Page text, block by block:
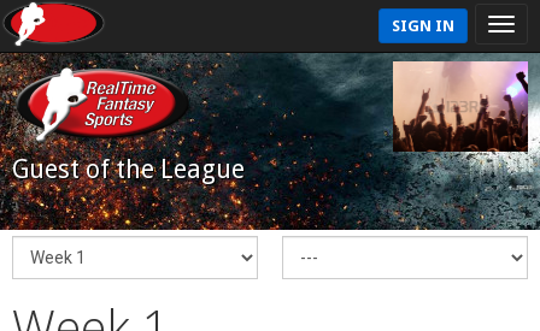
SIGN IN
Guest of the League